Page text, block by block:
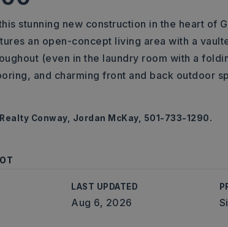
stunning new construction in the heart of
an open-concept living area with a
(even in the laundry room with a
and charming front and back outdoor
Conway, Jordan McKay, 501-733-1290.
LAST UPDATED
Aug 6, 2026